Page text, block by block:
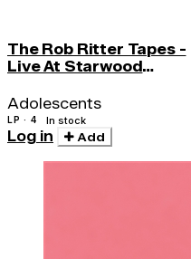
The Rob Ritter Tapes -
Live At Starwood
Adolescents
LP · 4 In stock
Log in Add